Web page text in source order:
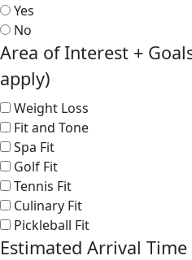
Yes
No
Area of Interest +
apply)
Weight Loss
Fit and Tone
Spa Fit
Golf Fit
Tennis Fit
Culinary Fit
Pickleball Fit
Estimated Arrival Time